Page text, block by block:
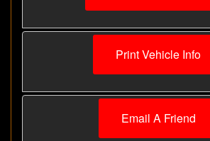
Print Vehicle Info
Email A Friend